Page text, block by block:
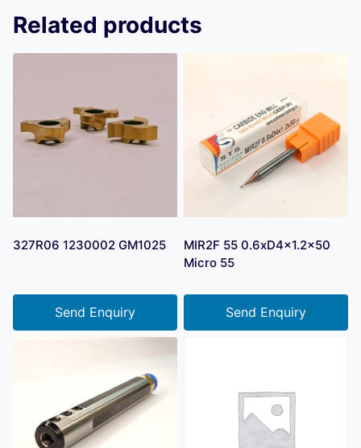
Related products
327R06 1230002 GM1025
Send Enquiry
MIR2F 55 0.6xD4x1.2×50
Micro 55
Send Enquiry